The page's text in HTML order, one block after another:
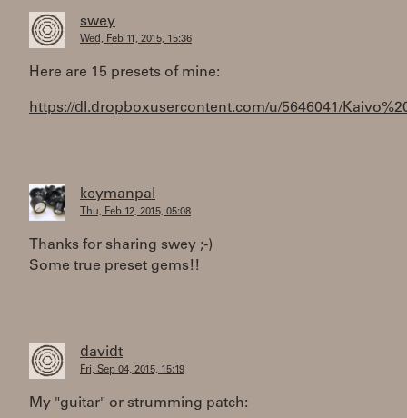
swey
Wed, Feb 11, 2015, 15:36
Here are 15 presets of mine:
https://dl.dropboxusercontent.com/u/5646041/
keymanpal
Thu, Feb 12, 2015, 05:08
Thanks for sharing swey ;-)
Some true preset gems!!
davidt
Fri, Sep 04, 2015, 15:19
My "guitar" or strumming patch: